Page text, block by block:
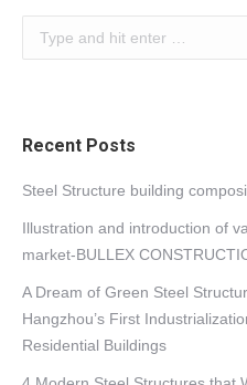
Recent Posts
Steel Structure building
Illustration and introduction of
market-BULLEX
A Dream of Green Steel
Hangzhou’s First
Residential Buildings